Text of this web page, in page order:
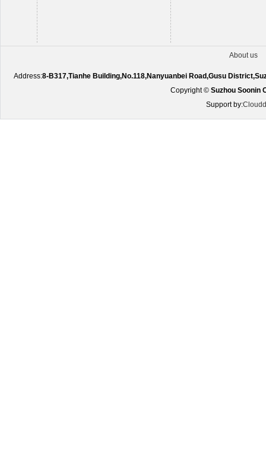
About us
Address:8-B317,Tianhe Building,No.118,Nanyuanbei Road,Gusu
Copyright © Suzhou Soonin
Support by: